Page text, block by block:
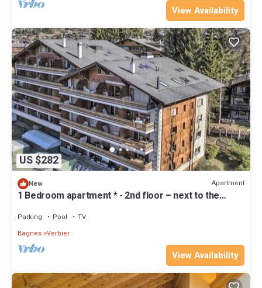
View Availability
US $282
New Apartment
1 Bedroom apartment * - 2nd floor – next to the
Parking Pool
TV
Bagnes Verbier
View Availability